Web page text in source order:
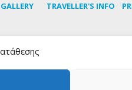
TRAVELLER'S INFO
the latest news about Tinos